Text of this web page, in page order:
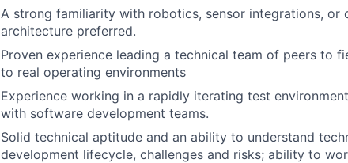
A strong familiarity with robotics, sensor integrations, or
architecture preferred.
Proven experience leading a technical team of peers to
to real operating environments
Experience working in a rapidly iterating test
with software development teams.
Solid technical aptitude and an ability to understand
development lifecycle, challenges and risks; ability to